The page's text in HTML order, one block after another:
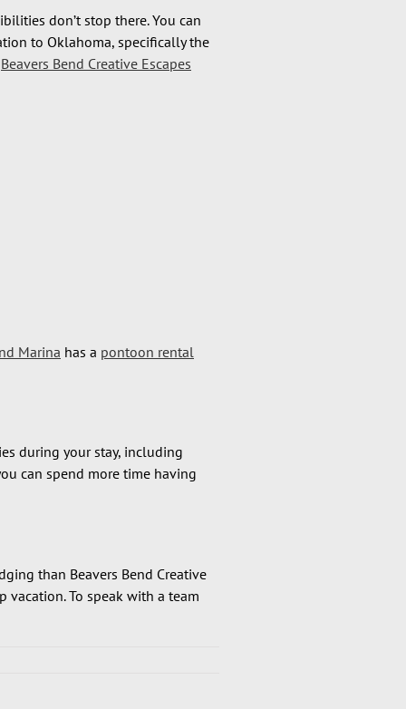
don’t stop there. You can
to Oklahoma, specifically the
Beavers Bend Creative Escapes
Marina has a pontoon rental
during your stay, including
can spend more time having
than Beavers Bend Creative
To speak with a team